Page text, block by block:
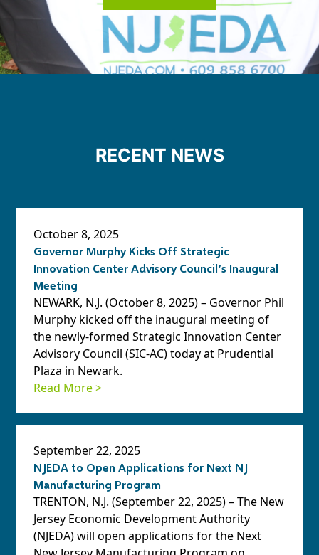
RECENT NEWS
October 8, 2025
Governor Murphy Kicks Off Strategic
Innovation Center Advisory Council’s Inaugural
Meeting
NEWARK, N.J. (October 8, 2025) – Governor Phil
Murphy kicked off the inaugural meeting of
the newly-formed Strategic Innovation Center
Advisory Council (SIC-AC) today at Prudential
Plaza in Newark.
Read More >
September 22, 2025
NJEDA to Open Applications for Next NJ
Manufacturing Program
TRENTON, N.J. (September 22, 2025) – The New
Jersey Economic Development Authority
(NJEDA) will open applications for the Next